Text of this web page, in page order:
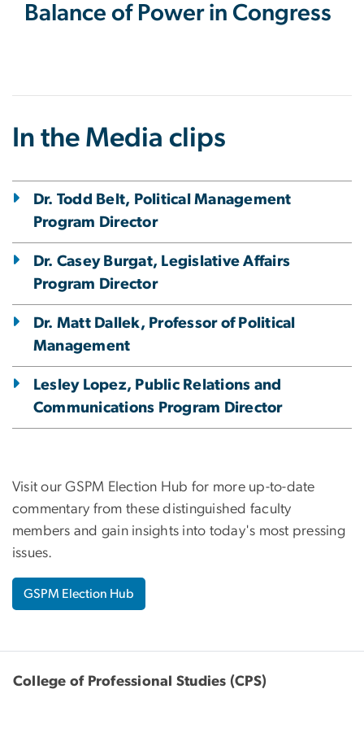
Balance of Power in Congress
In the Media clips
Dr. Todd Belt, Political Management
Program Director
Dr. Casey Burgat, Legislative Affairs
Program Director
Dr. Matt Dallek, Professor of Political
Management
Lesley Lopez, Public Relations and
Communications Program Director
Visit our GSPM Election Hub for more up-to-date
commentary from these distinguished faculty
members and gain insights into today's most pressing
issues.
GSPM Election Hub
College of Professional Studies (CPS)